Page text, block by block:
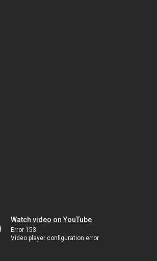
Watch video on YouTube
Error 153
Video player configuration error